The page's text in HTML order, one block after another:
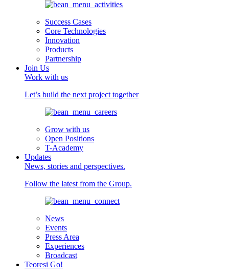
Success Cases
Core Technologies
Innovation
Products
Partnership
Join Us
Work with us
Let’s build the next project together
Grow with us
Open Positions
T-Academy
Updates
News, stories and perspectives.
Follow the latest from the Group.
News
Events
Press Area
Experiences
Broadcast
Teoresi Go!